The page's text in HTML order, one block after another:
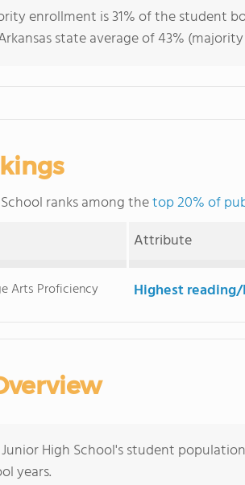
enrollment is 31% of the student
state average of 43%
ranks among thetop 20% of
Attribute
Arts Proficiency Highest
High School's student
years.